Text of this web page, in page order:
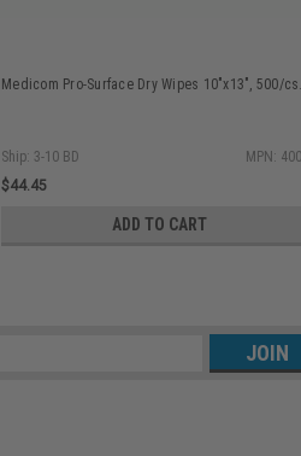
Medicom Pro-Surface Dry Wipes 10"x13", 500/cs.
Ship: 3-10 BD
MPN:
$44.45
ADD TO CART